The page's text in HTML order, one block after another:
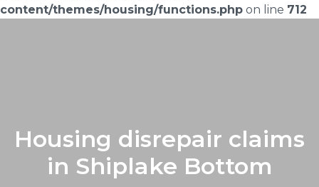
content/themes/housing/functions.php on line 712
Housing disrepair claims
in Shiplake Bottom